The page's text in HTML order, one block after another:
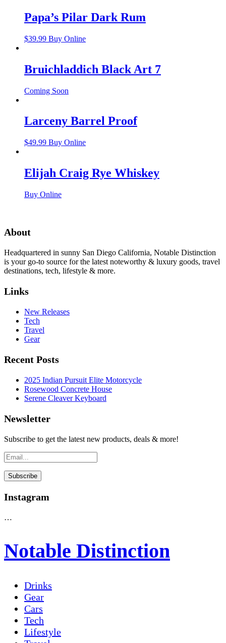
Papa’s Pilar Dark Rum
$39.99 Buy Online
Bruichladdich Black Art 7
Coming Soon
Larceny Barrel Proof
$49.99 Buy Online
Elijah Craig Rye Whiskey
Buy Online
About
Headquartered in sunny San Diego California, Notable Distinction
is your go-to source for the latest noteworthy & luxury goods, travel
destinations, tech, lifestyle & more.
Links
New Releases
Tech
Travel
Gear
Recent Posts
2025 Indian Pursuit Elite Motorcycle
Rosewood Concrete House
Serene Cleaver Keyboard
Newsletter
Subscribe to get the latest new products, deals & more!
Instagram
…
Notable Distinction
Drinks
Gear
Cars
Tech
Lifestyle